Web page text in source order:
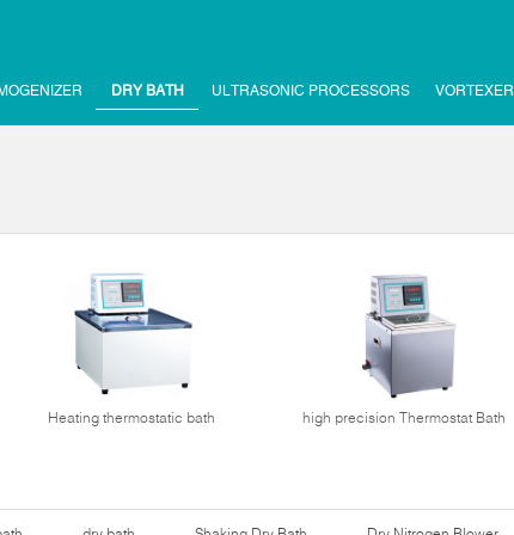
DRY BATH ULTRASONIC PROCESSORS VORTEXER
Heating thermostatic bath high precision Thermostat Bath